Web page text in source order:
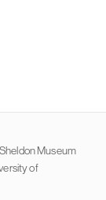
Museum
of